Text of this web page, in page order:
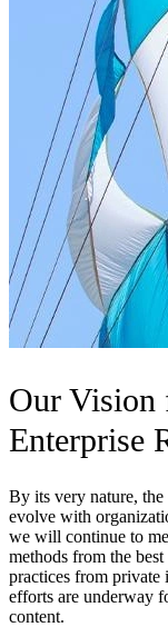
Our Vision
Enterprise
By its very nature,
evolve with
we will continue to
methods from the
practices from private
efforts are underway
content.